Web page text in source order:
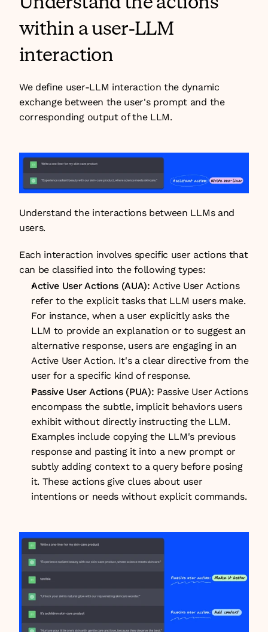
within a user-LLM
interaction
We define user-LLM interaction the dynamic
exchange between the user's prompt and the
corresponding output of the LLM.
Understand the interactions between LLMs and
users.
Each interaction involves specific user actions that
can be classified into the following types:
Active User Actions (AUA): Active User Actions
refer to the explicit tasks that LLM users make.
For instance, when a user explicitly asks the
LLM to provide an explanation or to suggest an
alternative response, users are engaging in an
Active User Action. It's a clear directive from the
user for a specific kind of response.
Passive User Actions (PUA): Passive User Actions
encompass the subtle, implicit behaviors users
exhibit without directly instructing the LLM.
Examples include copying the LLM's previous
response and pasting it into a new prompt or
subtly adding context to a query before posing
it. These actions give clues about user
intentions or needs without explicit commands.